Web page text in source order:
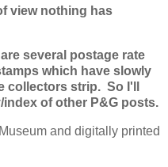
view nothing has
several postage rate
which have slowly
collectors strip. So I'll
of other P&G posts.
and digitally printed